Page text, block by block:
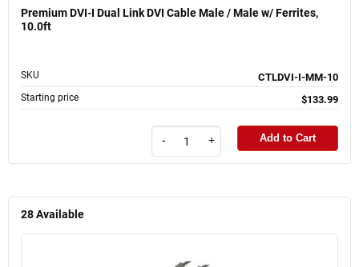
Premium DVI-I Dual Link DVI Cable Male / Male w/ Ferrites,
10.0ft
SKU CTLDVI-I-MM-10
Starting price $133.99
- + Add to Cart
28Available